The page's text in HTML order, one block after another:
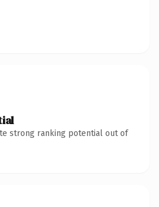
strong ranking potential out of